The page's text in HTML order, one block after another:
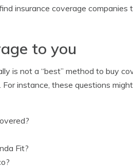
insurance coverage companies
to you
is not a “best” method to buy
instance, these questions
Fit?